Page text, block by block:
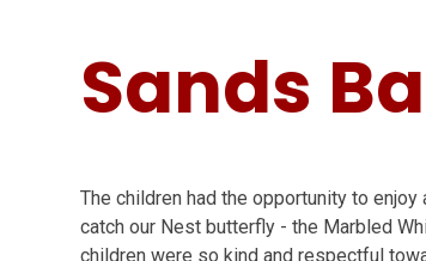
Sands
The children had the opportunity to
catch our Nest butterfly - the Marbled
children were so kind and respectful